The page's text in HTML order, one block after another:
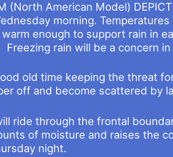
(North American Model)
morning.
warm enough to support rain in
Freezing rain will be a concern
old time keeping the threat
off and become scattered by
ride through the frontal
of moisture and raises the
night.